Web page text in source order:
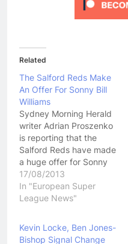
Related
The Salford Reds Make
An Offer For Sonny Bill
Williams
Sydney Morning Herald
writer Adrian Proszenko
is reporting that the
Salford Reds have made
a huge offer for Sonny
Bill Williams. The deal is
said to be worth over $1
million per season, a
be unworkable under
the current Super
17/08/2013
In "European Super
League News"
Kevin Locke, Ben Jones-
Bishop Signal Change